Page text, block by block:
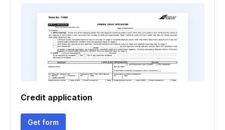
Credit application
Get form